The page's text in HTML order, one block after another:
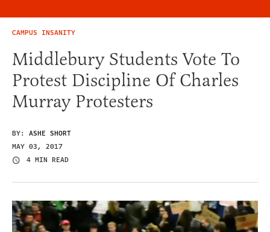
CAMPUS INSANITY
Middlebury Students Vote To
Protest Discipline Of Charles
Murray Protesters
BY: ASHE SHORT
MAY 03, 2017
4 MIN READ